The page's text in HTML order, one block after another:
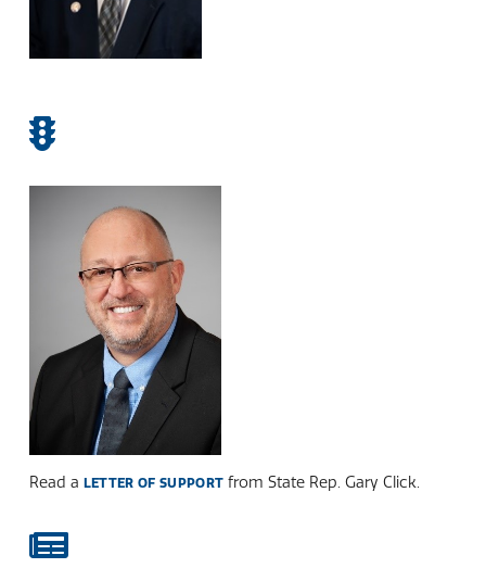
Read a LETTER OF SUPPORT from State Rep. Gary Click.